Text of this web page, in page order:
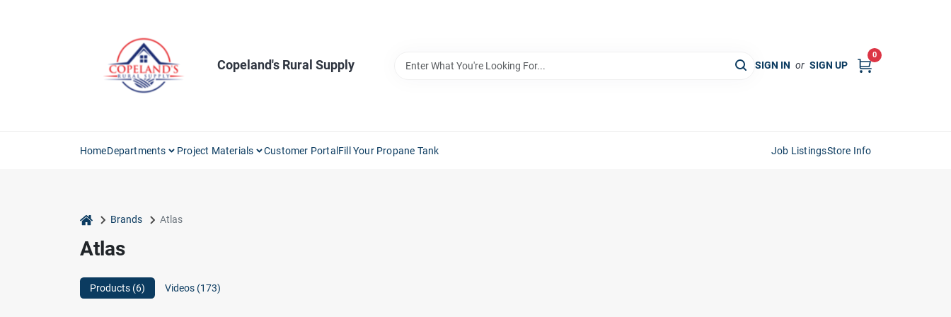
Copeland's Rural Supply SIGN IN or SIGN UP
0
HomeDepartments Project Materials Customer PortalFill Your Propane Tank Job ListingsStore Info
home Brands Atlas
Atlas
Products (6) Videos (173)